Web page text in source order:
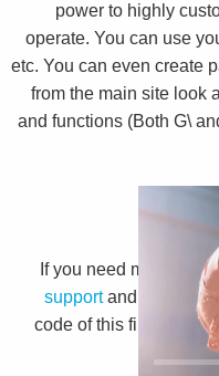
power to highly
operate. You can use
etc. You can even create
from the main site look
and functions (Both G\
If you need more
supportand read the
code of this file will